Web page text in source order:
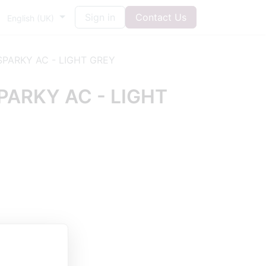
English (UK) Sign in Contact Us
AC - LIGHT GREY
AC - LIGHT